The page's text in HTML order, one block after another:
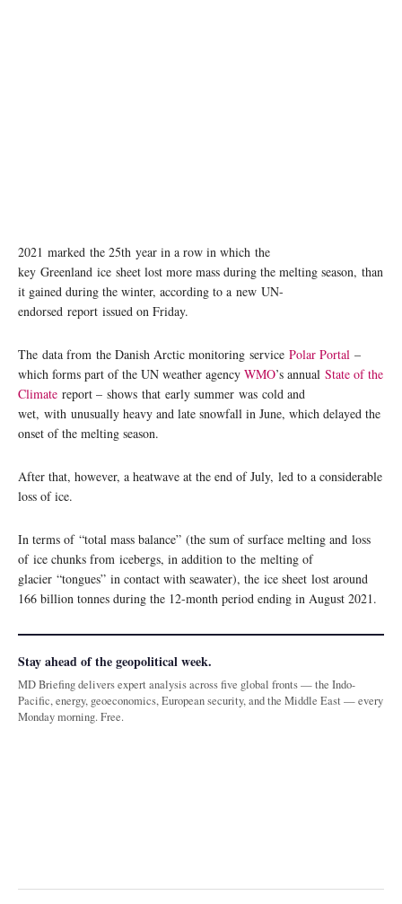
2021 marked the 25th year in a row in which the
key Greenland ice sheet lost more mass during the melting season, than
it gained during the winter, according to a new UN-
endorsed report issued on Friday.
The data from the Danish Arctic monitoring service Polar Portal –
which forms part of the UN weather agency WMO’s annual State of the
Climate report – shows that early summer was cold and
wet, with unusually heavy and late snowfall in June, which delayed the
onset of the melting season.
After that, however, a heatwave at the end of July, led to a considerable
loss of ice.
In terms of “total mass balance” (the sum of surface melting and loss
of ice chunks from icebergs, in addition to the melting of
glacier “tongues” in contact with seawater), the ice sheet lost around
166 billion tonnes during the 12-month period ending in August 2021.
Stay ahead of the geopolitical week.
MD Briefing delivers expert analysis across five global fronts — the Indo-
Pacific, energy, geoeconomics, European security, and the Middle East — every
Monday morning. Free.